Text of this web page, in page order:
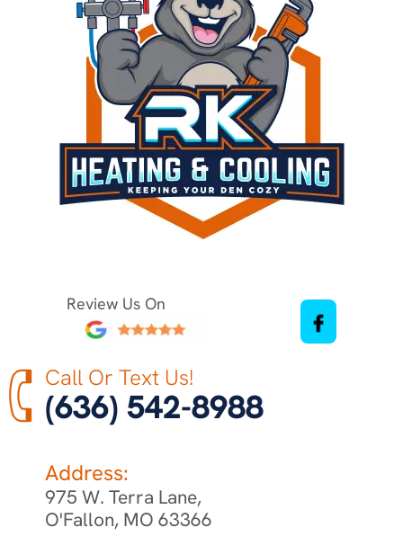
Review Us On
Call Or Text Us!
(636) 542-8988
Address:
975 W. Terra Lane,
O'Fallon, MO 63366